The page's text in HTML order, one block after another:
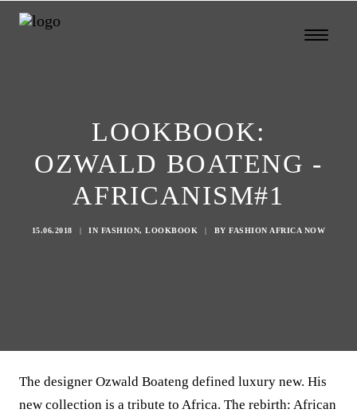
LOOKBOOK:
OZWALD BOATENG -
AFRICANISM#1
15.06.2018 | IN FASHION,LOOKBOOK | BYFASHION AFRICA NOW
The designer Ozwald Boateng defined luxury new. His
new collection is a tribute to Africa. The rebirth: African